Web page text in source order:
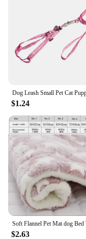
$1.24
$2.63